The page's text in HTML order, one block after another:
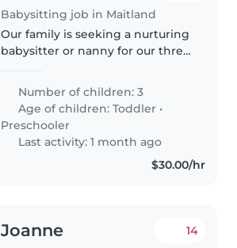
Babysitting job in Maitland
Our family is seeking a nurturing
babysitter or nanny for our three
preschooler. Our kids are full of
energy, love to chat, and enjoy
playtime. We're..
Number of children: 3
Age of children:Toddler •
Preschooler
Last activity: 1 month ago
$30.00/hr
Joanne 14